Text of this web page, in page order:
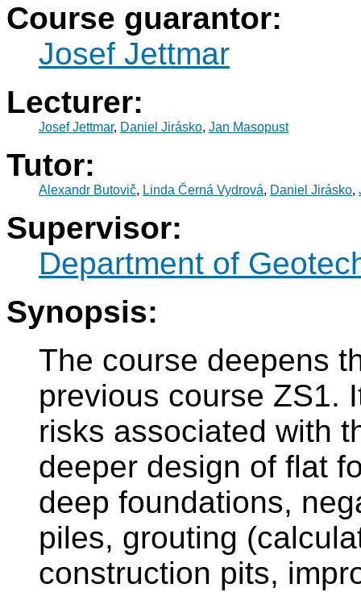
Course guarantor:
Josef Jettmar
Lecturer:
Josef Jettmar, Daniel Jirásko, Jan Masopust
Tutor:
Alexandr Butovič, Linda Černá Vydrová, Daniel Jirásko,
Supervisor:
Department of
Synopsis:
The course deepens
previous course ZS1.
risks associated with
deeper design of flat
deep foundations,
piles, grouting
construction pits,